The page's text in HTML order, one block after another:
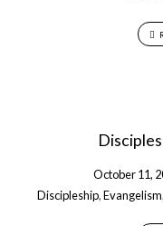
October 11,
Discipleship,Evangelism,